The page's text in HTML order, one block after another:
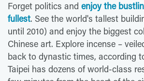
Forget politics and enjoy the
fullest. See the world's tallest
until 2010) and enjoy the biggest
Chinese art. Explore incense –
back to dynastic times, according
Taipei has dozens of world-class